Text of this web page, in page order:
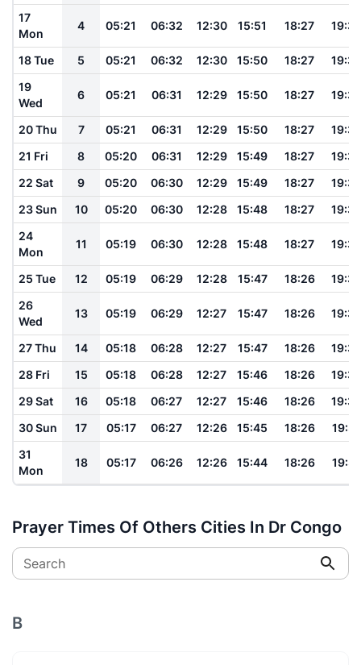
17
Mon
4 05:21 06:32 12:30 15:51 18:27 19:34
18 Tue 5 05:21 06:32 12:30 15:50 18:27
19:34
19
Wed
6 05:21 06:31 12:29 15:50 18:27 19:34
20 Thu 7 05:21 06:31 12:29 15:50 18:27
19:33
21 Fri
8 05:20 06:31 12:29 15:49 18:27
19:33
22 Sat
9 05:20 06:30 12:29 15:49 18:27
19:33
23 Sun
10 05:20 06:30 12:28 15:48 18:27
19:33
24
Mon
11 05:19 06:30 12:28 15:48 18:27 19:33
25 Tue 12 05:19 06:29 12:28 15:47 18:26
19:33
26
Wed
13 05:19 06:29 12:27 15:47 18:26 19:32
27 Thu 14 05:18 06:28 12:27 15:47 18:26
19:32
28 Fri
15 05:18 06:28 12:27 15:46 18:26
19:32
29 Sat
16 05:18 06:27 12:27 15:46 18:26
19:32
30 Sun
17 05:17 06:27 12:26 15:45 18:26
19:31
31
Mon
18 05:17 06:26 12:26 15:44 18:26 19:31
Prayer Times Of Others Cities In Dr Congo
Search
B